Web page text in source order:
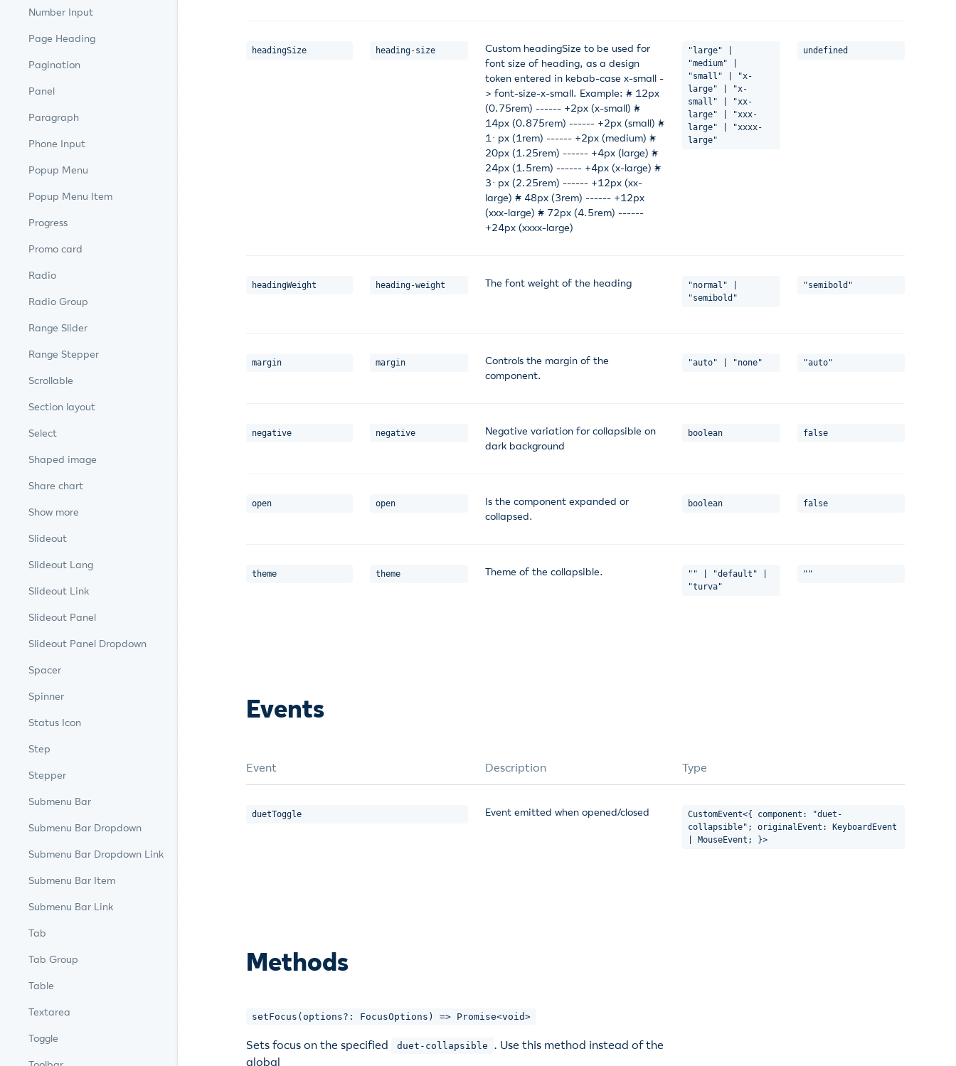
Number Input
Page Heading
Pagination
Panel
Paragraph
Phone Input
Popup Menu
Popup Menu Item
Progress
Promo card
Radio
Radio Group
Range Slider
Range Stepper
Scrollable
Section layout
Select
Shaped image
Share chart
Show more
Slideout
Slideout Lang
Slideout Link
Slideout Panel
Slideout Panel Dropdown
Spacer
Spinner
Status Icon
Step
Stepper
Submenu Bar
Submenu Bar Dropdown
Submenu Bar Dropdown Link
Submenu Bar Item
Submenu Bar Link
Tab
Tab Group
Table
Textarea
Toggle
headingSize heading-size
Custom headingSize to be used for
font size of heading, as a design
token entered in kebab-case x-small -
> font-size-x-small. Example: # 12px
(0.75rem) ------ +2px (x-small) #
14px (0.875rem) ------ +2px (small) #
16px (1rem) ------ +2px (medium) #
20px (1.25rem) ------ +4px (large) #
24px (1.5rem) ------ +4px (x-large) #
36px (2.25rem) ------ +12px (xx-
large) # 48px (3rem) ------ +12px
(xxx-large) # 72px (4.5rem) ------
+24px (xxxx-large)
"large" |
"medium" |
"small" | "x-
large" | "x-
small" | "xx-
large" | "xxx-
large" | "xxxx-
large"
undefined
headingWeight heading-weight The font weight of the heading
"normal" |
"semibold"
"semibold"
margin margin
Controls the margin of the
component.
"auto" | "none" "auto"
negative negative
Negative variation for collapsible on
dark background
boolean false
open open
Is the component expanded or
collapsed.
boolean false
theme theme Theme of the collapsible.
"" | "default" |
"turva"
""
Events
Event Description Type
duetToggle Event emitted when opened/closed
CustomEvent<{ component: "duet-
collapsible"; originalEvent: KeyboardEvent
| MouseEvent; }>
Methods
setFocus(options?: FocusOptions) => Promise<void>
Sets focus on the specified duet-collapsible
. Use this method instead of the
global